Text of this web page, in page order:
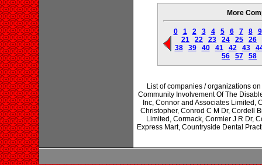
More
0 1 2 3 4 5 6 7 8
9
21
22 23 24 25
26
38
39 40 41 42 43
56
57 58
List of companies / organizations
Community Involvement Of The
Inc, Connor and Associates Limited,
Christopher, Conrod C M Dr, Cordell
Limited, Cormack, Cormier J R Dr,
Express Mart, Countryside Dental